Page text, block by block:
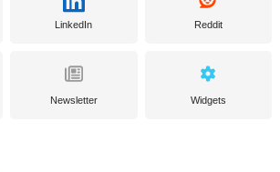
LinkedIn Reddit
Newsletter Widgets